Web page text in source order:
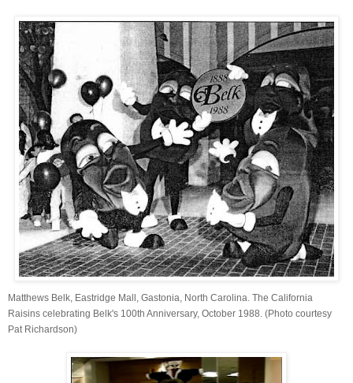
Matthews Belk, Eastridge Mall, Gastonia, North Carolina. The California
Raisins celebrating Belk's 100th Anniversary, October 1988. (Photo courtesy
Pat Richardson)